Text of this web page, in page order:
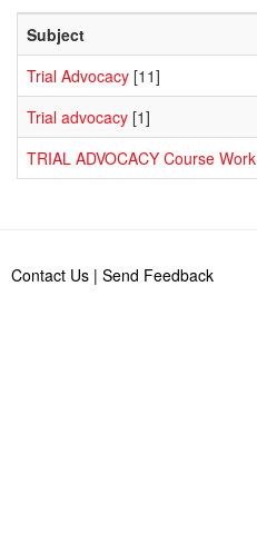
Subject
Trial Advocacy [11]
Trial advocacy [1]
TRIAL ADVOCACY Course Work
Contact Us | Send Feedback